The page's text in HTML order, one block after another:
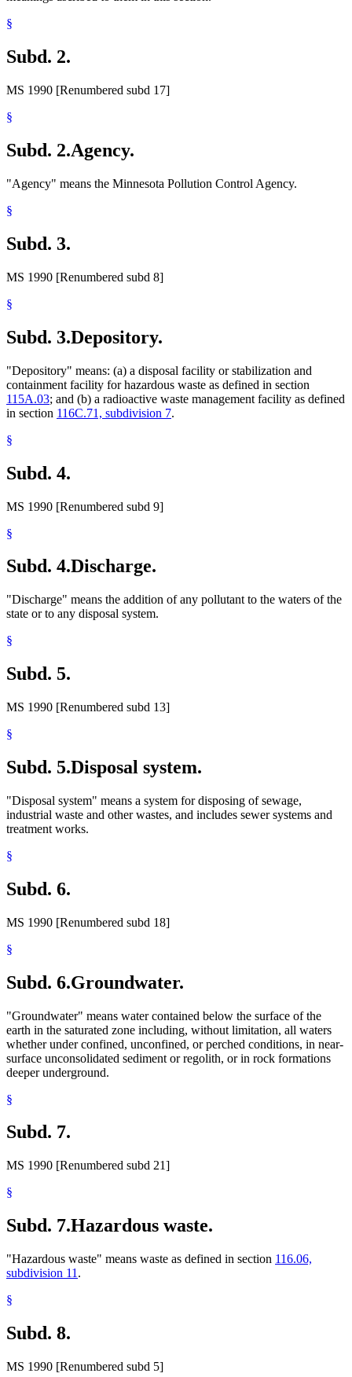
§
Subd. 2.
MS 1990 [Renumbered subd 17]
§
Subd. 2.Agency.
"Agency" means the Minnesota Pollution Control Agency.
§
Subd. 3.
MS 1990 [Renumbered subd 8]
§
Subd. 3.Depository.
"Depository" means: (a) a disposal facility or stabilization and
containment facility for hazardous waste as defined in section
115A.03; and (b) a radioactive waste management facility as defined
in section 116C.71, subdivision 7.
§
Subd. 4.
MS 1990 [Renumbered subd 9]
§
Subd. 4.Discharge.
"Discharge" means the addition of any pollutant to the waters of the
state or to any disposal system.
§
Subd. 5.
MS 1990 [Renumbered subd 13]
§
Subd. 5.Disposal system.
"Disposal system" means a system for disposing of sewage,
industrial waste and other wastes, and includes sewer systems and
treatment works.
§
Subd. 6.
MS 1990 [Renumbered subd 18]
§
Subd. 6.Groundwater.
"Groundwater" means water contained below the surface of the
earth in the saturated zone including, without limitation, all waters
whether under confined, unconfined, or perched conditions, in near-
surface unconsolidated sediment or regolith, or in rock formations
deeper underground.
§
Subd. 7.
MS 1990 [Renumbered subd 21]
§
Subd. 7.Hazardous waste.
"Hazardous waste" means waste as defined in section 116.06,
subdivision 11 .
§
Subd. 8.
MS 1990 [Renumbered subd 5]